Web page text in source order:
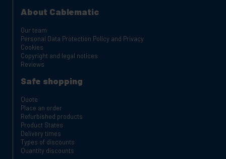
About Cablematic
Our team
Personal Data Protection Policy and Privacy
Cookies
Copyright and legal notices
Reviews
Safe shopping
Quote
Place an order
Refurbished products
Product States
Delivery times
Types of discounts
Quantity discounts